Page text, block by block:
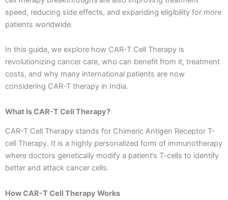
speed, reducing side effects, and expanding eligibility for more
patients worldwide.
In this guide, we explore how CAR-T Cell Therapy is
revolutionizing cancer care, who can benefit from it, treatment
costs, and why many international patients are now
considering CAR-T therapy in India.
What Is CAR-T Cell Therapy?
CAR-T Cell Therapy stands for Chimeric Antigen Receptor T-
cell Therapy. It is a highly personalized form of immunotherapy
where doctors genetically modify a patient’s T-cells to identify
better and attack cancer cells.
How CAR-T Cell Therapy Works